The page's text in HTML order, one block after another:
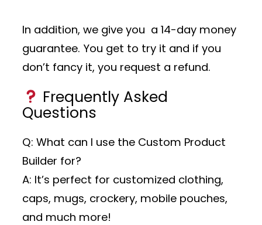
In addition, we give you a 14-day money
guarantee. You get to try it and if you
don’t fancy it, you request a refund.
Frequently Asked
Questions
Q: What can I use the Custom Product
Builder for?
A: It’s perfect for customized clothing,
caps, mugs, crockery, mobile pouches,
and much more!